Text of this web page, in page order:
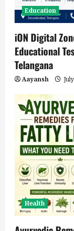
Education
iON Digital
Educational
Telangana
Aayansh
Health